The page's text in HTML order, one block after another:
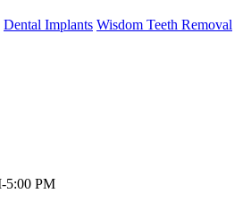
Dental Implants Wisdom Teeth Removal
5:00 PM